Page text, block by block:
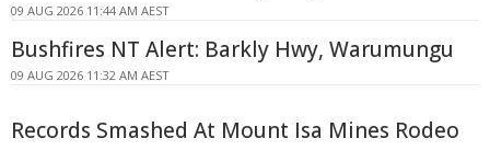
09 AUG 2026 11:44 AM AEST
Bushfires NT Alert: Barkly Hwy, Warumungu
09 AUG 2026 11:32 AM AEST
Records Smashed At Mount Isa Mines Rodeo